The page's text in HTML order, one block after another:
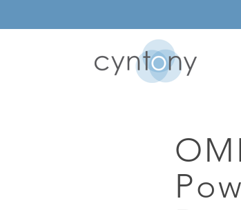
CORRELATIVE INTERFEROMETRIC